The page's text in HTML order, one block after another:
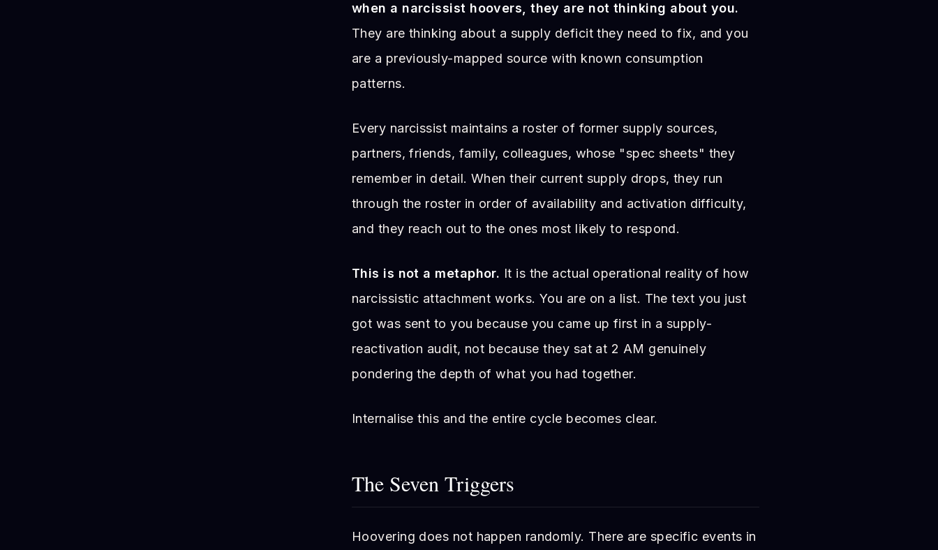
when a narcissist hoovers, they are not thinking about you.
They are thinking about a supply deficit they need to fix, and you
are a previously-mapped source with known consumption
patterns.
Every narcissist maintains a roster of former supply sources,
partners, friends, family, colleagues, whose "spec sheets" they
remember in detail. When their current supply drops, they run
through the roster in order of availability and activation difficulty,
and they reach out to the ones most likely to respond.
This is not a metaphor. It is the actual operational reality of how
narcissistic attachment works. You are on a list. The text you just
got was sent to you because you came up first in a supply-
reactivation audit, not because they sat at 2 AM genuinely
pondering the depth of what you had together.
Internalise this and the entire cycle becomes clear.
The Seven Triggers
Hoovering does not happen randomly. There are specific events in